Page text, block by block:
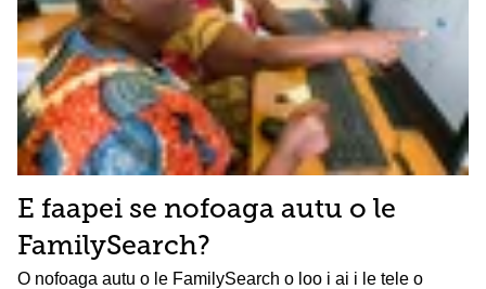
E faapei se nofoaga autu o le
FamilySearch?
O nofoaga autu o le FamilySearch o loo i ai i le tele o